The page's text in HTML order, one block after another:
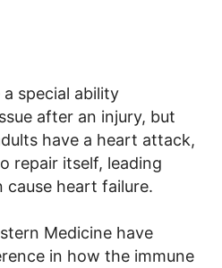
special ability
after an injury, but
have a heart attack,
repair itself, leading
heart failure.
Medicine have
in how the immune